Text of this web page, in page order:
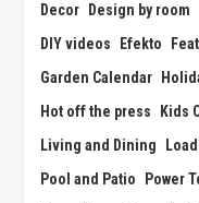
Decor
Design by room
DIY videos
Efekto
Garden Calendar
Hot off the press
Kids
Living and Dining
Pool and Patio
Power